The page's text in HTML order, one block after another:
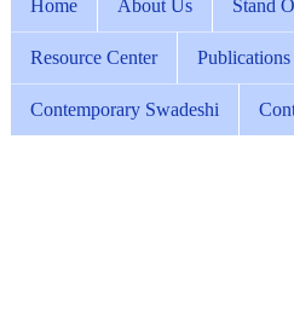
Home About Us Stand
Resource Center Publications
Contemporary Swadeshi